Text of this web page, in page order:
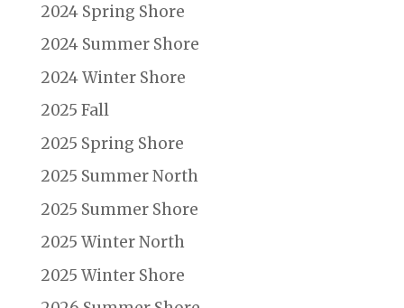
2024 Spring Shore
2024 Summer Shore
2024 Winter Shore
2025 Fall
2025 Spring Shore
2025 Summer North
2025 Summer Shore
2025 Winter North
2025 Winter Shore